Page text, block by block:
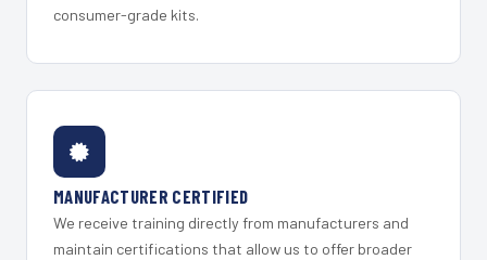
consumer-grade kits.
MANUFACTURER CERTIFIED
We receive training directly from manufacturers and
maintain certifications that allow us to offer broader